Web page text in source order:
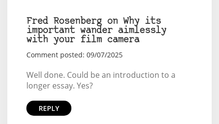
Fred Rosenberg on Why its
important wander aimlessly
with your film camera
Comment posted: 09/07/2025
Well done. Could be an introduction to a
longer essay. Yes?
REPLY